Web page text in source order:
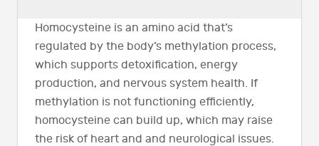
Homocysteine is an amino acid that’s
regulated by the body’s methylation process,
which supports detoxification, energy
production, and nervous system health. If
methylation is not functioning efficiently,
homocysteine can build up, which may raise
the risk of heart and and neurological issues.